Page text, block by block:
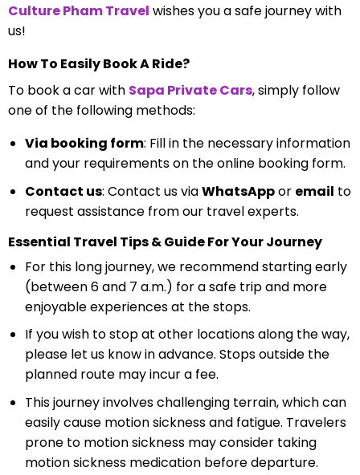
Culture Pham Travel wishes you a safe journey with
us!
How To Easily Book A Ride?
To book a car with Sapa Private Cars, simply follow
one of the following methods:
Via booking form: Fill in the necessary information
and your requirements on the online booking form.
Contact us: Contact us viaWhatsAppor email to
request assistance from our travel experts.
Essential Travel Tips & Guide For Your Journey
For this long journey, we recommend starting early
(between 6 and 7 a.m.) for a safe trip and more
enjoyable experiences at the stops.
If you wish to stop at other locations along the way,
please let us know in advance. Stops outside the
planned route may incur a fee.
This journey involves challenging terrain, which can
easily cause motion sickness and fatigue. Travelers
prone to motion sickness may consider taking
motion sickness medication before departure.